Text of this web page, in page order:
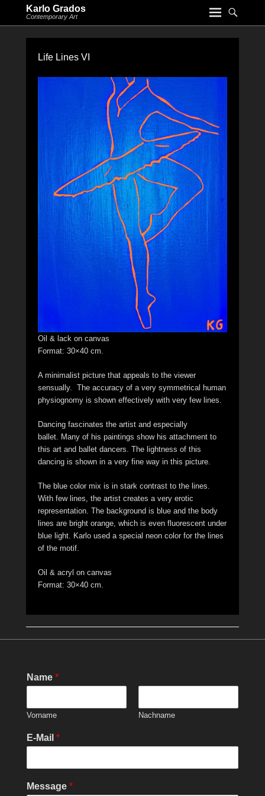
Karlo Grados
Contemporary Art
Life Lines VI
Oil & lack on canvas
Format: 30×40 cm.
A minimalist picture that appeals to the viewer
sensually. The accuracy of a very symmetrical human
physiognomy is shown effectively with very few lines.
Dancing fascinates the artist and especially
ballet. Many of his paintings show his attachment to
this art and ballet dancers. The lightness of this
dancing is shown in a very fine way in this picture.
The blue color mix is in stark contrast to the lines.
With few lines, the artist creates a very erotic
representation. The background is blue and the body
lines are bright orange, which is even fluorescent under
blue light. Karlo used a special neon color for the lines
of the motif.
Oil & acryl on canvas
Format: 30×40 cm.
Name *
Vorname Nachname
E-Mail *
Message *